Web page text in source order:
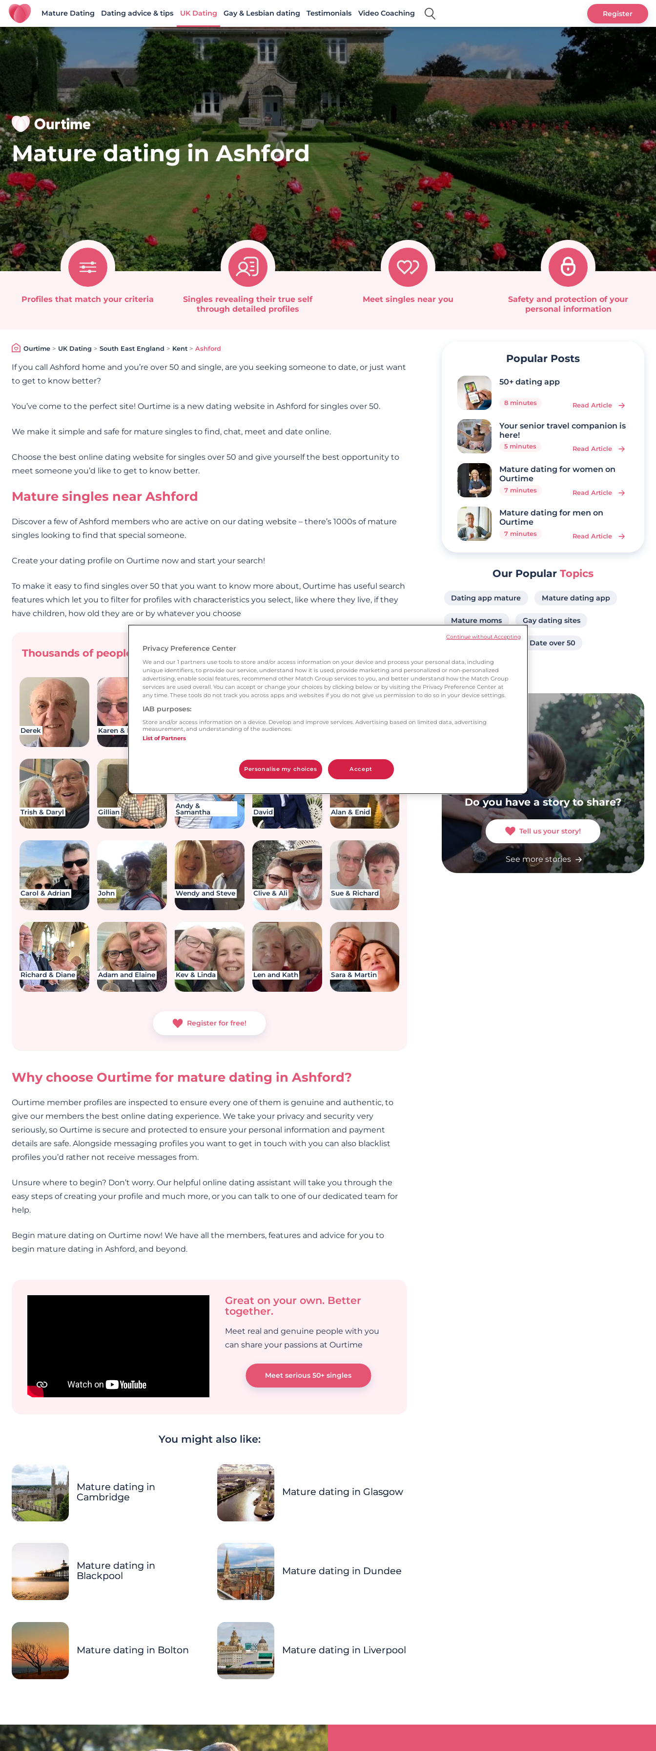
Ourtime UK
Mature Dating Dating advice & tips UK Dating Gay & Lesbian dating Testimonials Video Coaching Register
Mature dating in Ashford
Profiles that match your criteria
Singles revealing their true self
through detailed profiles
Meet singles near you
Safety and protection of your
personal information
Ourtime> UK Dating > South East England > Kent > Ashford
If you call Ashford home and you’re over 50 and single, are you seeking someone to date, or just want
to get to know better?
You’ve come to the perfect site! Ourtime is a new dating website in Ashford for singles over 50.
We make it simple and safe for mature singles to find, chat, meet and date online.
Choose the best online dating website for singles over 50 and give yourself the best opportunity to
meet someone you’d like to get to know better.
Mature singles near Ashford
Discover a few of Ashford members who are active on our dating website – there’s 1000s of mature
singles looking to find that special someone.
Create your dating profile on Ourtime now and start your search!
To make it easy to find singles over 50 that you want to know more about, Ourtime has useful search
features which let you to filter for profiles with characteristics you select, like where they live, if they
have children, how old they are or by whatever you choose
Thousands of people have already met their partner on Ourtime. Could
you be next?
Derek Karen & Ronnie Ann & Terry John
Trish & Daryl Gillian
Andy &
Samantha
David Alan & Enid
Carol & Adrian John Wendy and Steve Clive & Ali Sue & Richard
Richard & Diane Adam and Elaine Kev & Linda Len and Kath Sara & Martin
Register for free!
Why choose Ourtime for mature dating in Ashford?
Ourtime member profiles are inspected to ensure every one of them is genuine and authentic, to
give our members the best online dating experience. We take your privacy and security very
seriously, so Ourtime is secure and protected to ensure your personal information and payment
details are safe. Alongside messaging profiles you want to get in touch with you can also blacklist
profiles you’d rather not receive messages from.
Unsure where to begin? Don’t worry. Our helpful online dating assistant will take you through the
easy steps of creating your profile and much more, or you can talk to one of our dedicated team for
help.
Begin mature dating on Ourtime now! We have all the members, features and advice for you to
begin mature dating in Ashford, and beyond.
Great on your own. Better
together.
Meet real and genuine people with you
can share your passions at Ourtime
Meet serious 50+ singles
You might also like:
Mature dating in
Cambridge
Mature dating in Glasgow
Mature dating in
Blackpool
Mature dating in Dundee
Mature dating in Bolton Mature dating in Liverpool
Popular Posts
50+ dating app
8 minutes Read Article
Your senior travel companion is
here!
5 minutes Read Article
Mature dating for women on
Ourtime
7 minutes Read Article
Mature dating for men on
Ourtime
7 minutes Read Article
Our PopularTopics
Dating app mature Mature dating app
Mature moms Gay dating sites
Date over 50
Do you have a story to share?
Tell us your story!
See more stories
Privacy Preference Center
We and our 1 partners use tools to store and/or access information on your device and process your personal data, including
unique identifiers, to provide our service, understand how it is used, provide marketing and personalized or non-personalized
advertising, enable social features, recommend other Match Group services to you, and better understand how the Match Group
services are used overall. You can accept or change your choices by clicking below or by visiting the Privacy Preference Center at
any time. These tools do not track you across apps and websites if you do not give us permission to do so in your device settings.
IAB purposes:
Store and/or access information on a device. Develop and improve services. Advertising based on limited data, advertising
measurement, and understanding of the audiences.
List of Partners
Personalise my choices Accept
Continue without Accepting